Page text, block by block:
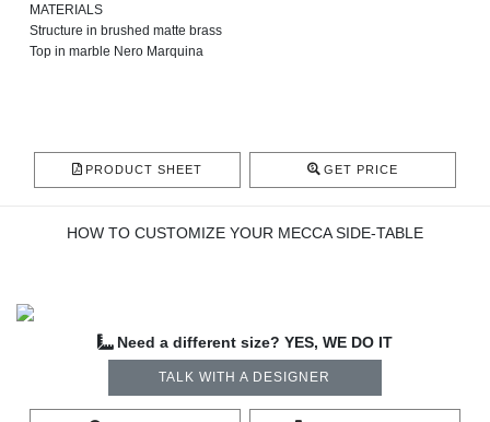
MATERIALS
Structure in brushed matte brass
Top in marble Nero Marquina
PRODUCT SHEET GET PRICE
HOW TO CUSTOMIZE YOUR MECCA SIDE-TABLE
Need a different size? YES, WE DO IT
TALK WITH A DESIGNER